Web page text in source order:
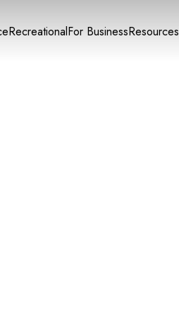
RecreationalFor BusinessResources